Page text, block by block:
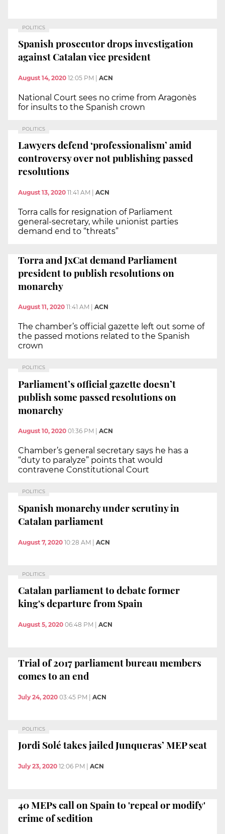
POLITICS
Spanish prosecutor drops investigation
against Catalan vice president
August 14, 2020 12:05 PM ACN
National Court sees no crime from Aragonès
for insults to the Spanish crown
POLITICS
Lawyers defend ‘professionalism’ amid
controversy over not publishing passed
resolutions
August 13, 2020 11:41 AM ACN
Torra calls for resignation of Parliament
general-secretary, while unionist parties
demand end to “threats”
Torra and JxCat demand Parliament
president to publish resolutions on
monarchy
August 11, 2020 11:41 AM ACN
The chamber’s official gazette left out some of
the passed motions related to the Spanish
crown
POLITICS
Parliament’s official gazette doesn’t
publish some passed resolutions on
monarchy
August 10, 2020 01:36 PM ACN
Chamber’s general secretary says he has a
“duty to paralyze” points that would
contravene Constitutional Court
POLITICS
Spanish monarchy under scrutiny in
Catalan parliament
August 7, 2020 10:28 AM | ACN
POLITICS
Catalan parliament to debate former
king's departure from Spain
August 5, 2020 06:48 PM | ACN
Trial of 2017 parliament bureau members
comes to an end
July 24, 2020 03:45 PM ACN
POLITICS
Jordi Solé takes jailed Junqueras’ MEP seat
July 23, 2020 12:06 PM ACN
40 MEPs call on Spain to 'repeal or modify'
crime of sedition